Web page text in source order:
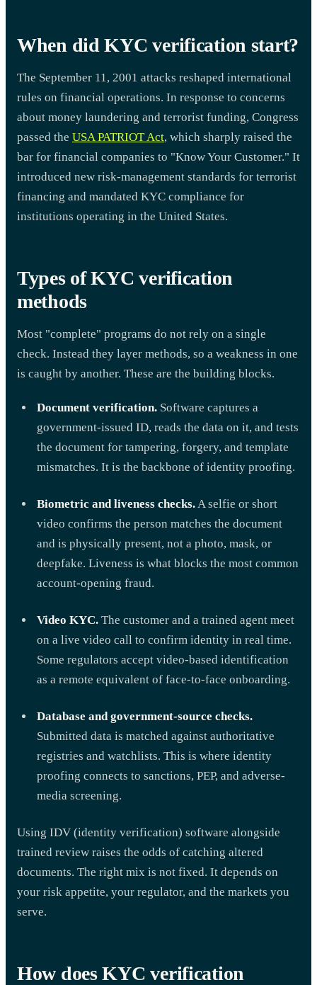
When did KYC verification start?
The September 11, 2001 attacks reshaped international
rules on financial operations. In response to concerns
about money laundering and terrorist funding, Congress
passed the USA PATRIOT Act, which sharply raised the
bar for financial companies to "Know Your Customer." It
introduced new risk-management standards for terrorist
financing and mandated KYC compliance for
institutions operating in the United States.
Types of KYC verification
methods
Most "complete" programs do not rely on a single
check. Instead they layer methods, so a weakness in one
is caught by another. These are the building blocks.
Document verification. Software captures a
government-issued ID, reads the data on it, and tests
the document for tampering, forgery, and template
mismatches. It is the backbone of identity proofing.
Biometric and liveness checks.A selfie or short
video confirms the person matches the document
and is physically present, not a photo, mask, or
deepfake. Liveness is what blocks the most common
account-opening fraud.
Video KYC. The customer and a trained agent meet
on a live video call to confirm identity in real time.
Some regulators accept video-based identification
as a remote equivalent of face-to-face onboarding.
Database and government-source checks.
Submitted data is matched against authoritative
registries and watchlists. This is where identity
proofing connects to sanctions, PEP, and adverse-
media screening.
Using IDV (identity verification) software alongside
trained review raises the odds of catching altered
documents. The right mix is not fixed. It depends on
your risk appetite, your regulator, and the markets you
serve.
How does KYC verification